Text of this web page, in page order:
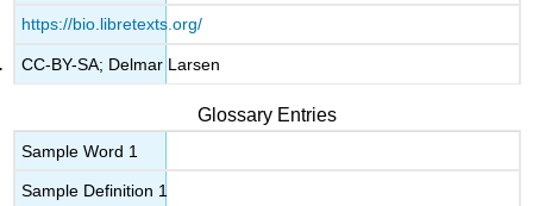
https://bio.libretexts.org/
CC-BY-SA; Delmar Larsen
Glossary Entries
Sample Word 1
Sample Definition 1